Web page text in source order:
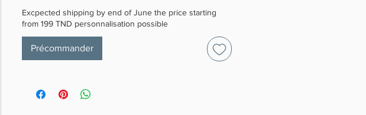
Excpected shipping by end of June the price starting
from 199 TND personnalisation possible
Précommander